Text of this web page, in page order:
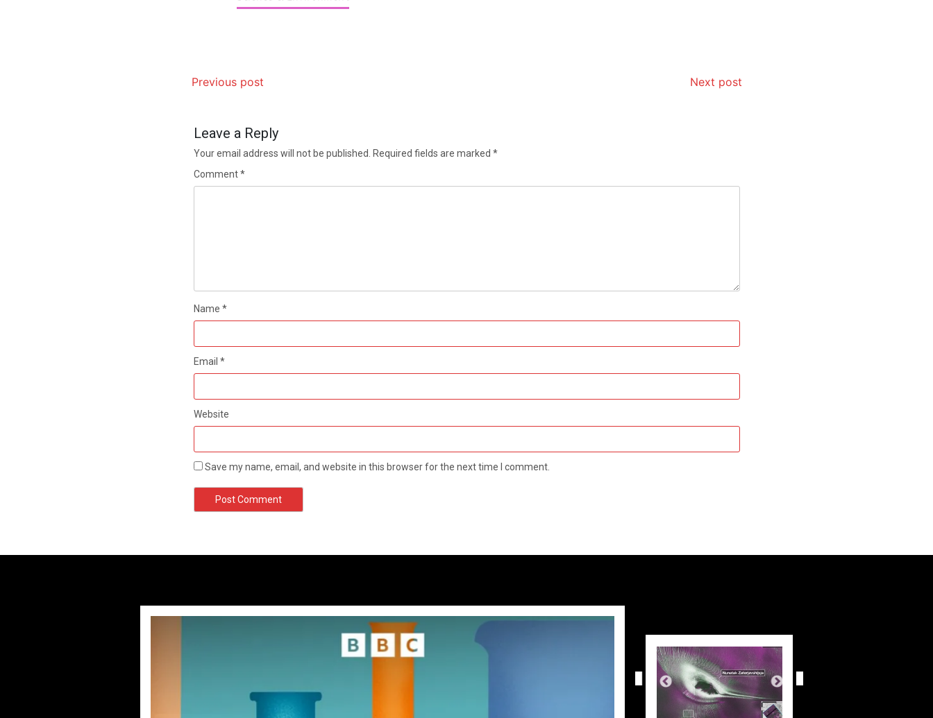
Previous post Next post
Leave a Reply
Your email address will not be published. Required fields are marked *
Comment*
Name *
Email *
Website
Save my name, email, and website in this browser for the next time I comment.